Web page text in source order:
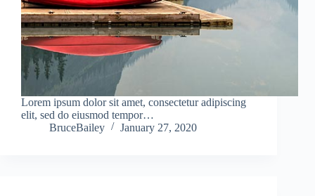
Lorem ipsum dolor sit amet, consectetur adipiscing
elit, sed do eiusmod tempor…
BruceBailey
January 27, 2020